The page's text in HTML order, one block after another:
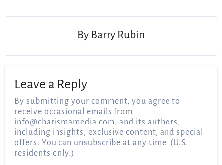
By Barry Rubin
Leave a Reply
By submitting your comment, you agree to
receive occasional emails from
info@charismamedia.com, and its authors,
including insights, exclusive content, and special
offers. You can unsubscribe at any time. (U.S.
residents only.)